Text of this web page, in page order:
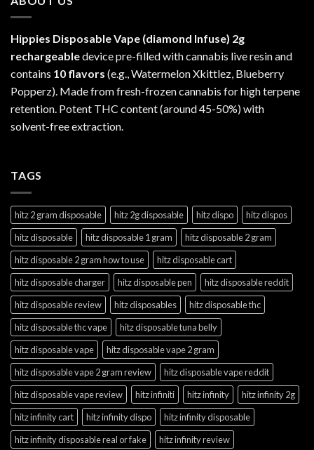
Hippies Disposable Vape (diamond Infuse) 2g
rechargeabledevice pre-filled with cannabis live resin and
contains 10 flavors (e.g., Watermelon Xkittlez, Blueberry
Popperz). Made from fresh-frozen cannabis for high terpene
retention. Potent THC content (around 45-50%) with
solvent-free extraction.
TAGS
hitz 2 gram disposable hitz 2g disposable hitz dispo
hitz dispos
hitz disposable
hitz disposable 1 gram
hitz disposable 2 gram
hitz disposable 2 gram how to use
hitz disposable cart
hitz disposable charger
hitz disposable pen
hitz disposable reddit
hitz disposable review
hitz disposables
hitz disposable thc
hitz disposable thc vape
hitz disposable tuna belly
hitz disposable vape
hitz disposable vape 2 gram
hitz disposable vape 2 gram review
hitz disposable vape reddit
hitz disposable vape review
hitz infiniti hitz infinity
hitz infinity 2g
hitz infinity cart
hitz infinity dispo
hitz infinity disposable
hitz infinity disposable real or fake
hitz infinity review